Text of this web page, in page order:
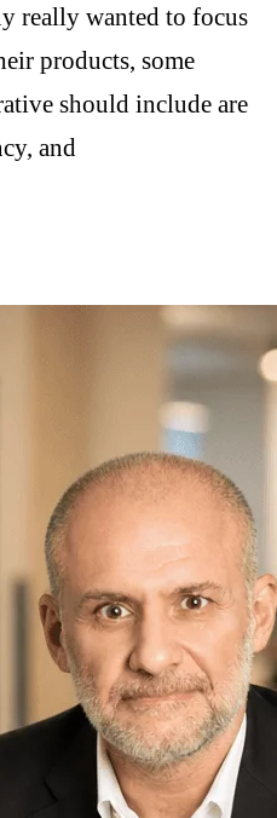
really wanted to focus
products, some
should include are
and